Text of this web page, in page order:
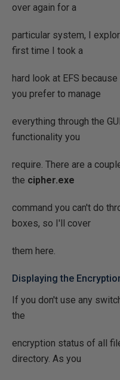
over again for a
particular system, I
first time I took a
hard look at EFS
you prefer to manage
everything through the
functionality you
require. There are a
the cipher.exe
command you can't do
boxes, so I'll cover
them here.
Displaying the
If you don't use any
the
encryption status of all
directory. As you